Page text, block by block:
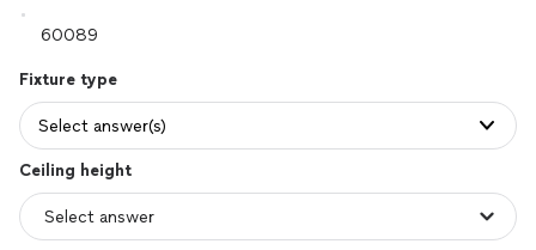
Fixture type
Select answer(s)
Ceiling height